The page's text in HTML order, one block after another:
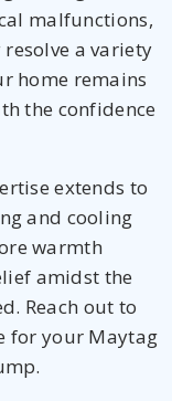
malfunctions,
a variety
home remains
the confidence
extends to
and cooling
warmth
amidst the
Reach out to
for your Maytag